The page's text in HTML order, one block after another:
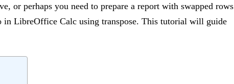
or perhaps you need to prepare a report with swapped rows
in LibreOffice Calc using transpose. This tutorial will guide